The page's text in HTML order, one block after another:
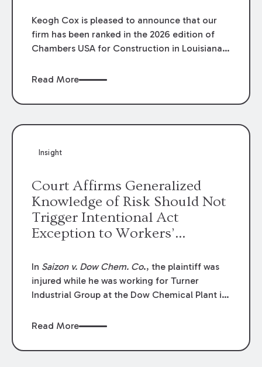
Keogh Cox is pleased to announce that our
firm has been ranked in the 2026 edition of
Chambers USA for Construction in Louisiana
Mary Anne Wolf has been individually ranked
We are proud of the outstanding work done
Read More
Insight
Court Affirms Generalized
Knowledge of Risk Should Not
Trigger Intentional Act
Exception to Workers’
In Saizon v. Dow Chem. Co., the plaintiff was
injured while he was working for Turner
Industrial Group at the Dow Chemical Plant in
Dow and three of its employees as
summary judgment on grounds that the
Read More